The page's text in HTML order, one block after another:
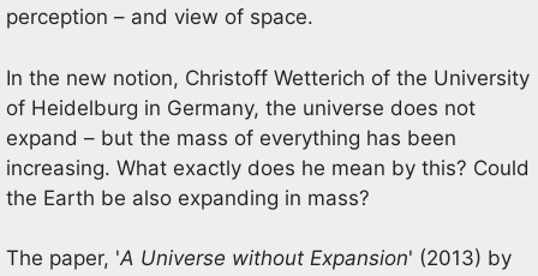
perception – and view of space.
In the new notion, Christoff Wetterich of the University
of Heidelburg in Germany, the universe does not
expand – but the mass of everything has been
increasing. What exactly does he mean by this? Could
the Earth be also expanding in mass?
The paper, 'A Universe without Expansion' (2013) by